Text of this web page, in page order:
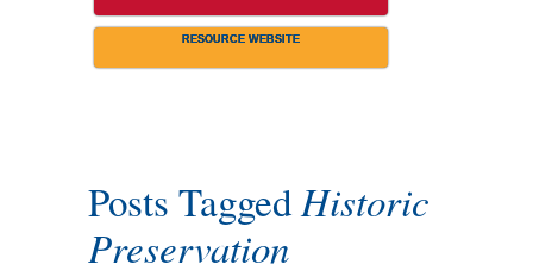
RESOURCE WEBSITE
Posts TaggedHistoric
Preservation